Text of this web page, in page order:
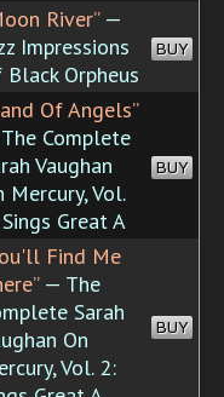
River”—
Impressions
Black Orpheus
BUY
Of Angels”
Complete
Vaughan
Mercury, Vol.
Great A
BUY
Find Me
— The
Sarah
On
Vol. 2:
BUY